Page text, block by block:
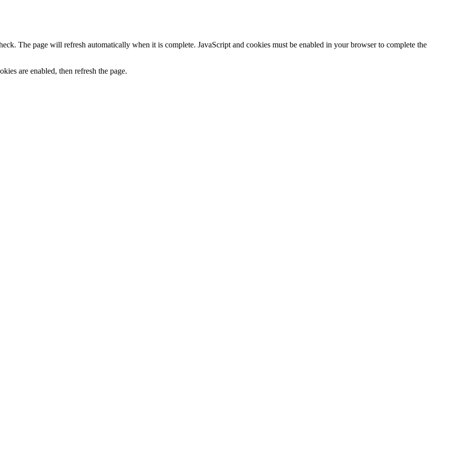
The page will refresh automatically when it is complete. JavaScript and cookies must be enabled in your browser to complete the
are enabled, then refresh the page.